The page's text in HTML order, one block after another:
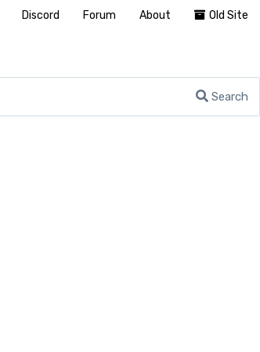
Search
Discord Forum About Old Site